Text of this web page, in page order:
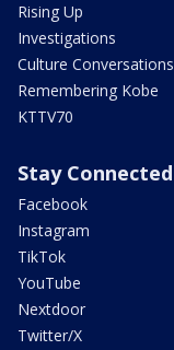
Rising Up
Investigations
Culture Conversations
Remembering Kobe
KTTV70
Stay Connected
Facebook
Instagram
TikTok
YouTube
Nextdoor
Twitter/X